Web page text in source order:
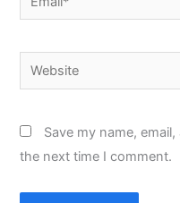
Website
Save my name,
the next time I comment.